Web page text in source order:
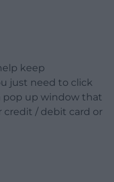
keep
just need to click
pop up window that
credit / debit card or